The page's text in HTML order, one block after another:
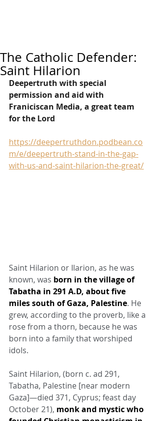
The Catholic Defender:
Saint Hilarion
Deepertruth with special
permission and aid with
Franiciscan Media, a great team
for the Lord
https://deepertruthdon.podbean.co
m/e/deepertruth-stand-in-the-gap-
with-us-and-saint-hilarion-the-great/
Saint Hilarion or Ilarion, as he was
known, was born in the village of
Tabatha in 291 A.D, about five
miles south of Gaza, Palestine. He
grew, according to the proverb, like a
rose from a thorn, because he was
born into a family that worshiped
idols.
Saint Hilarion, (born c. ad 291,
Tabatha, Palestine [near modern
Gaza]—died 371, Cyprus; feast day
October 21), monk and mystic who